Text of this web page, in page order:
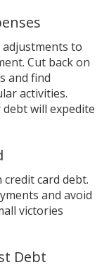
to
Cut back on
and find
activities.
will expedite
card debt.
and avoid
victories
Debt